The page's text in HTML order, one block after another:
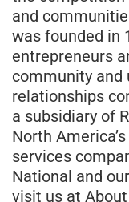
and
was founded in
entrepreneurs
community and
relationships
a subsidiary of
North
services
National and
visit us at